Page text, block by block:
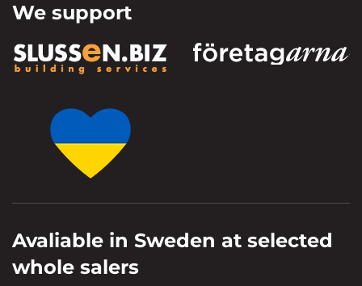
We support
Avaliable in Sweden at selected
whole salers